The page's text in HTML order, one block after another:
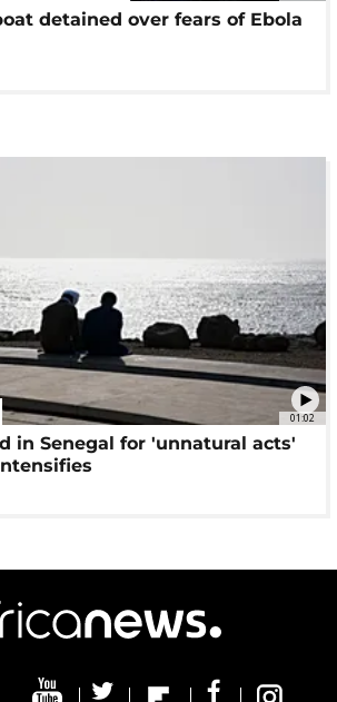
detained over fears of Ebola
01:02
in Senegal for 'unnatural acts'